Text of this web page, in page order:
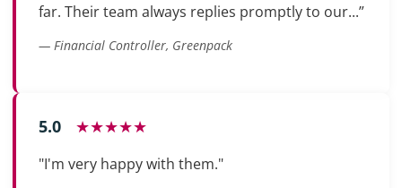
far. Their team always replies promptly to our...”
— Financial Controller, Greenpack
5.0 ★★★★★
"I'm very happy with them."